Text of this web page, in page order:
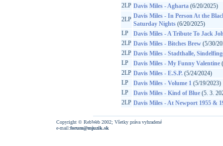
2LP Davis Miles - Agharta (6/20/2025)
2LP Davis Miles - In Person At the
Saturday Nights (6/20/2025)
LP
Davis Miles - A Tribute To Jack
2LP Davis Miles - Bitches Brew (5/30/
2LP Davis Miles - Stadthalle,
LP
Davis Miles - My Funny Valentine
2LP Davis Miles - E.S.P. (5/24/2024)
LP
Davis Miles - Volume 1 (5/19/2023)
LP
Davis Miles - Kind of Blue (5. 3.
2LP Davis Miles - At Newport 1955 &
Copyright © RebWeb 2002; Všetky práva vyhradené
e-mail:forum@mjuzik.sk